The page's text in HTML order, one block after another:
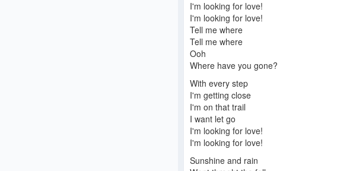
I'm looking for love!
I'm looking for love!
Tell me where
Tell me where
Ooh
Where have you gone?
With every step
I'm getting close
I'm on that trail
I want let go
I'm looking for love!
I'm looking for love!
Sunshine and rain